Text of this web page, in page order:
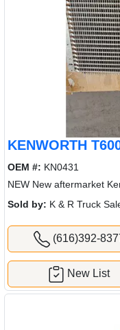
KENWORTH
OEM #: KN0431
NEW New aftermarket
Sold by: K & R Truck
(616)392-
New List